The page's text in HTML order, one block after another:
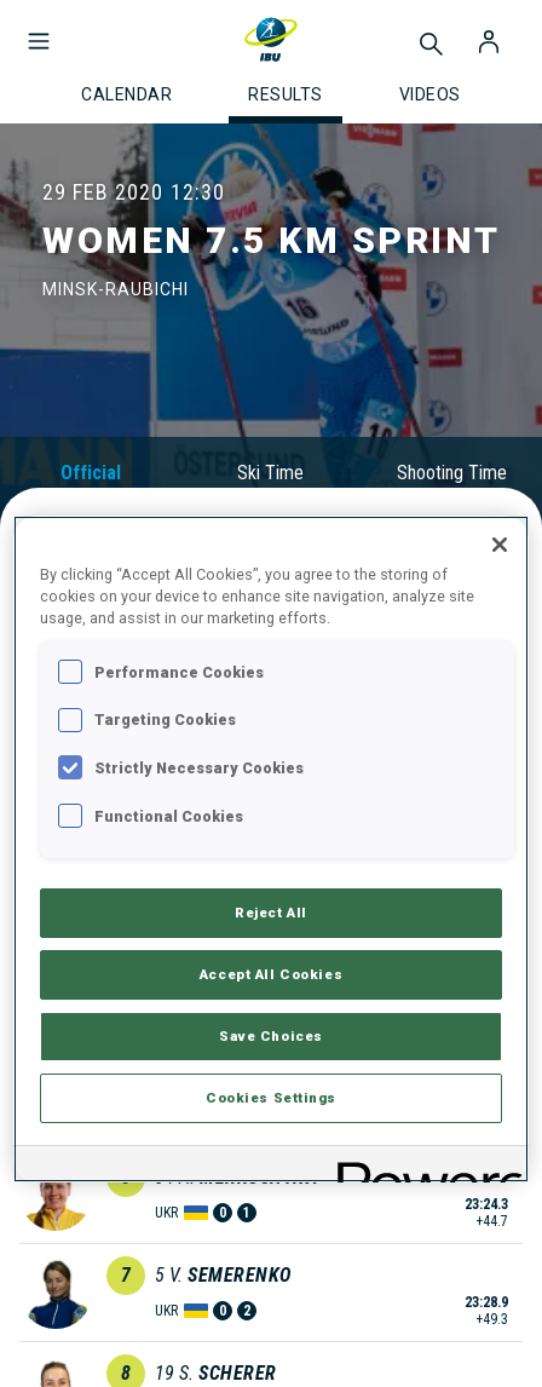
CALENDAR RESULTS VIDEOS
29 FEB 2020 12:30
WOMEN 7.5 KM SPRINT
MINSK-RAUBICHI
Official
Results
Ski Time Shooting Time
FINAL RESULTS
SWE 1
NOR 0
3 29 I. LESHCHANKA
1
REZTSOVA
RUS 0 0
5 1 A. SKREDE
+29.5
6 34 A. MERKUSHYNA
UKR 0 1
23:24.3
+44.7
7 5 V. SEMERENKO
UKR 0 2
23:28.9
+49.3
8 19 S. SCHERER
By clicking “Accept All Cookies”, you agree to the storing of
cookies on your device to enhance site navigation, analyze site
usage, and assist in our marketing efforts.
Performance Cookies
Targeting Cookies
Strictly Necessary Cookies
Functional Cookies
Reject All
Accept All Cookies
Save Choices
Cookies Settings